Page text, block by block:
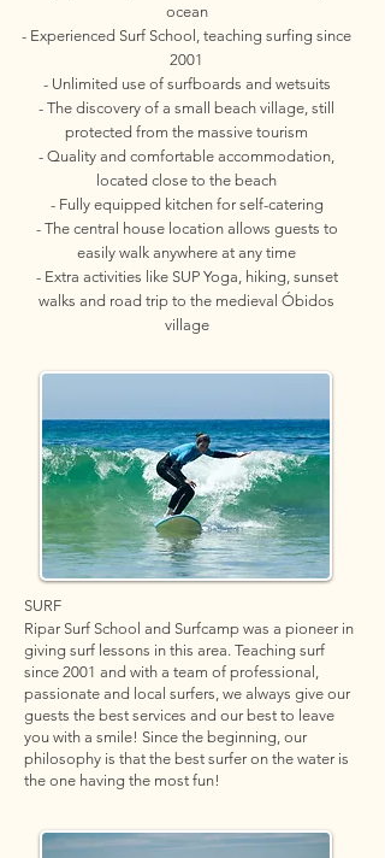
ocean
- Experienced Surf School, teaching surfing since
2001
- Unlimited use of surfboards and wetsuits
- The discovery of a small beach village, still
protected from the massive tourism
- Quality and comfortable accommodation,
located close to the beach
- Fully equipped kitchen for self-catering
- The central house location allows guests to
easily walk anywhere at any time
- Extra activities like SUP Yoga, hiking, sunset
walks and road trip to the medieval Óbidos
village
SURF
Ripar Surf School and Surfcamp was a pioneer in
giving surf lessons in this area. Teaching surf
since 2001 and with a team of professional,
passionate and local surfers, we always give our
guests the best services and our best to leave
you with a smile! Since the beginning, our
philosophy is that the best surfer on the water is
the one having the most fun!